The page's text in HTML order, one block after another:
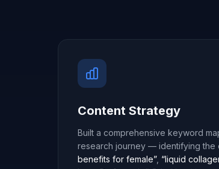
Content Strategy
Built a comprehensive keyword
research journey — identifying the
benefits for female”, “liquid